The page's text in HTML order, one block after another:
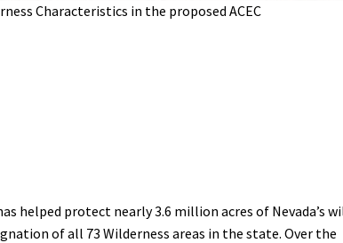
Characteristics in the proposed ACEC
helped protect nearly 3.6 million acres of Nevada’s
of all 73 Wilderness areas in the state. Over the